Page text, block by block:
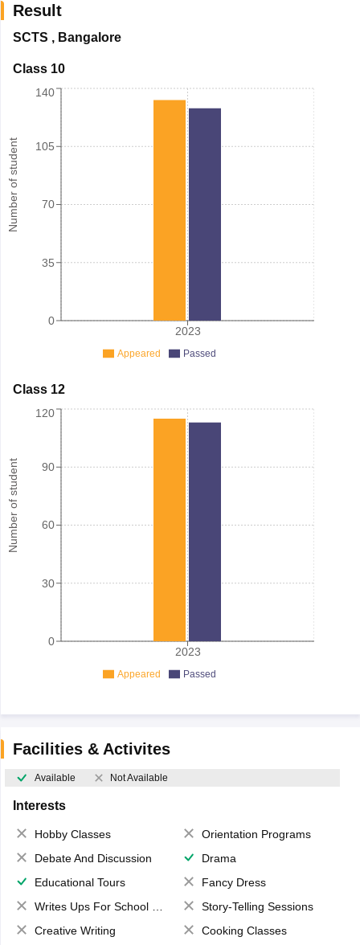
Result
SCTS , Bangalore
Class 10
Number of student
2023
0
35
70
105
140
Appeared Passed
Class 12
Number of student
2023
0
30
60
90
120
Appeared Passed
Facilities & Activites
Available Not Available
Interests
Hobby Classes
Orientation Programs
Debate And Discussion
Drama
Educational Tours
Fancy Dress
Writes Ups For School Magazine
Story-Telling Sessions
Creative Writing
Cooking Classes